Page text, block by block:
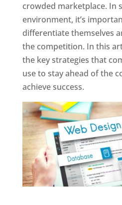
crowded marketplace. In
environment, it’s
differentiate themselves
the competition. In this
the key strategies that
use to stay ahead of the
achieve success.